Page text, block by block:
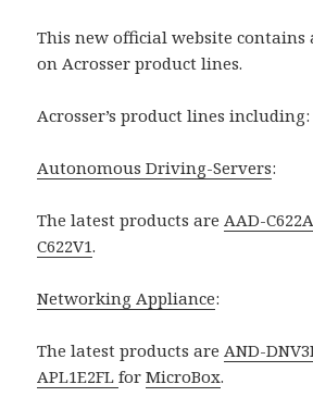
This new official website
on Acrosser product lines.
Acrosser’s product lines including:
Autonomous Driving-Servers:
The latest products areAAD-
C622V1.
Networking Appliance:
The latest products areAND-
APL1E2FLforMicroBox.